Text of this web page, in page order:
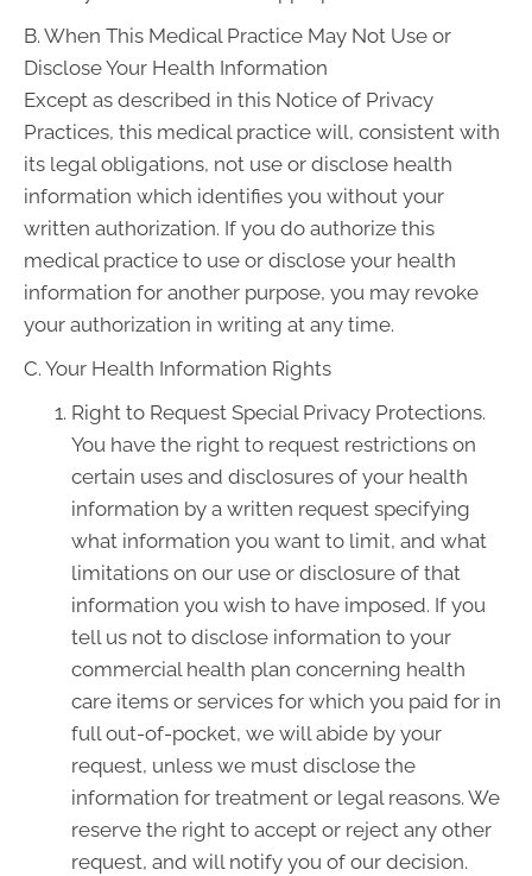
B. When This Medical Practice May Not Use or
Disclose Your Health Information
Except as described in this Notice of Privacy
Practices, this medical practice will, consistent with
its legal obligations, not use or disclose health
information which identifies you without your
written authorization. If you do authorize this
medical practice to use or disclose your health
information for another purpose, you may revoke
your authorization in writing at any time.
C. Your Health Information Rights
Right to Request Special Privacy Protections.
You have the right to request restrictions on
certain uses and disclosures of your health
information by a written request specifying
what information you want to limit, and what
limitations on our use or disclosure of that
information you wish to have imposed. If you
tell us not to disclose information to your
commercial health plan concerning health
care items or services for which you paid for in
full out-of-pocket, we will abide by your
request, unless we must disclose the
information for treatment or legal reasons. We
reserve the right to accept or reject any other
request, and will notify you of our decision.